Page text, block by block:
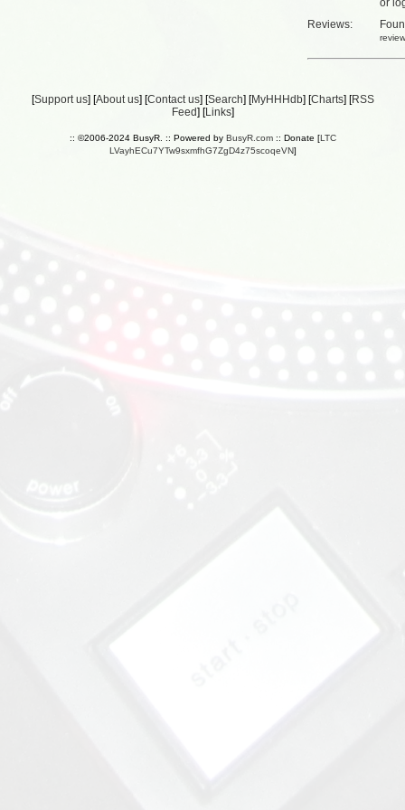
or
Reviews:
review
[Support us] [About us] [Contact us] [Search] [MyHHHdb] [Charts] [RSS
Feed] [Links]
:: ©2006-2024 BusyR. :: Powered by BusyR.com:: Donate [LTC
LVayhECu7YTw9sxmfhG7ZgD4z75scoqeVN]